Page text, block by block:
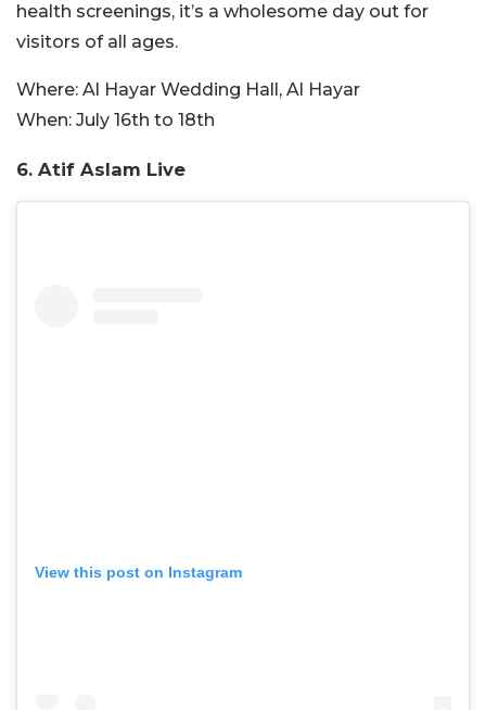
health screenings, it’s a wholesome day out for
visitors of all ages.
Where: Al Hayar Wedding Hall, Al Hayar
When: July 16th to 18th
6. Atif Aslam Live
View this post on Instagram